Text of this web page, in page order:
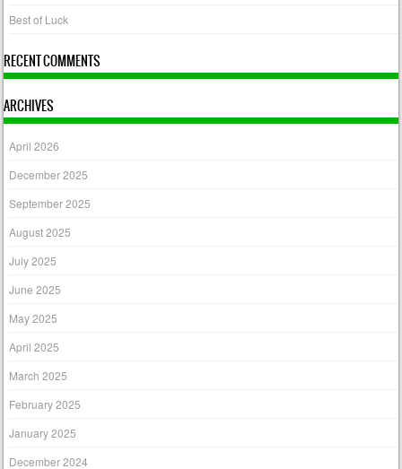
Best of Luck
RECENT COMMENTS
ARCHIVES
April 2026
December 2025
September 2025
August 2025
July 2025
June 2025
May 2025
April 2025
March 2025
February 2025
January 2025
December 2024